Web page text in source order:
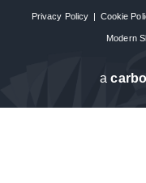
Privacy Policy | Cookie
Modern
a